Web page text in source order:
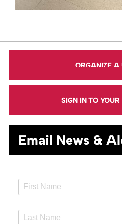
ORGANIZE A
SIGN IN TO
Email News &